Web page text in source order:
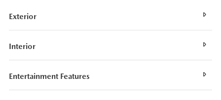
Exterior
Interior
Entertainment Features